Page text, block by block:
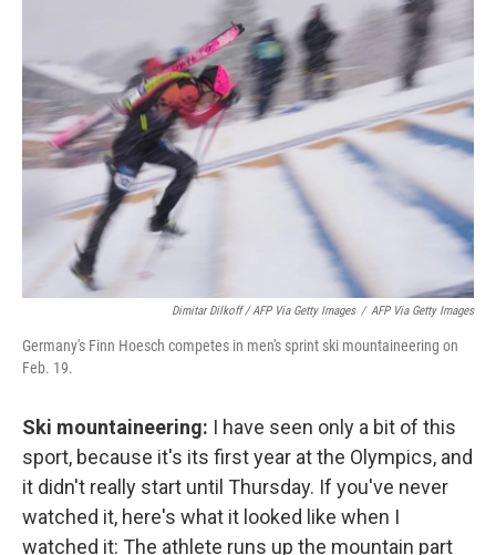
Dimitar Dilkoff / AFP Via Getty Images / AFP Via Getty Images
Germany's Finn Hoesch competes in men's sprint ski mountaineering on
Feb. 19.
Ski mountaineering: I have seen only a bit of this
sport, because it's its first year at the Olympics, and
it didn't really start until Thursday. If you've never
watched it, here's what it looked like when I
watched it: The athlete runs up the mountain part